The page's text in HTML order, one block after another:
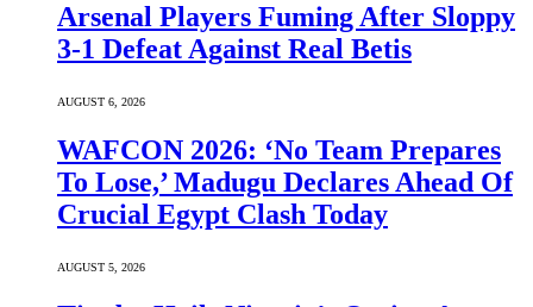
Arsenal Players Fuming After Sloppy
3-1 Defeat Against Real Betis
AUGUST 6, 2026
WAFCON 2026: ‘No Team Prepares
To Lose,’ Madugu Declares Ahead Of
Crucial Egypt Clash Today
AUGUST 5, 2026